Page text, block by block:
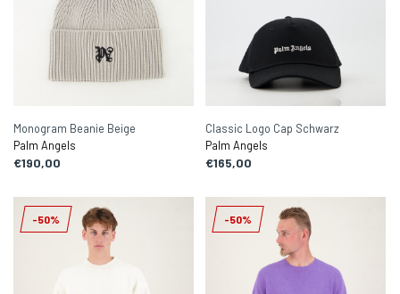
Monogram Beanie Beige
Palm Angels
€190,00
Classic Logo Cap Schwarz
Palm Angels
€165,00
-50% -50%